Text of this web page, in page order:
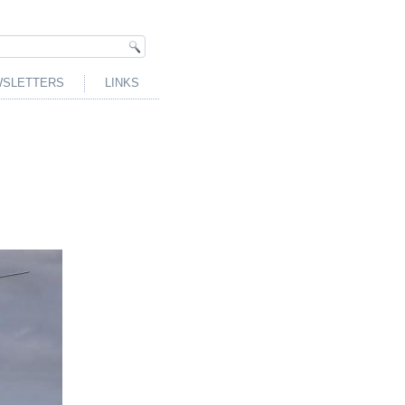
LINKS